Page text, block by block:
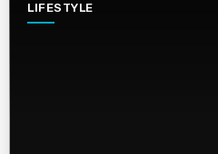
LIFESTYLE